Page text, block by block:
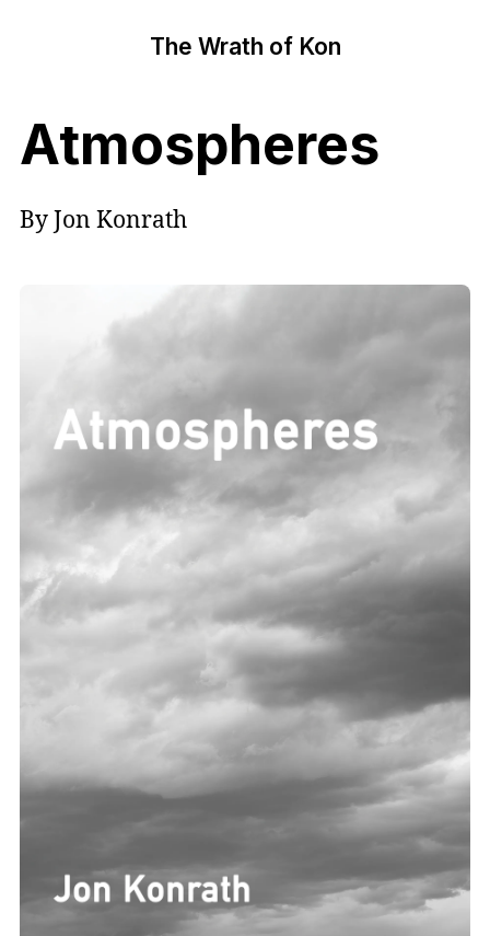
The Wrath of Kon
Atmospheres
By Jon Konrath